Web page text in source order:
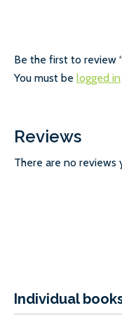
Reviews
There are no reviews
Be the first to review
You must be logged in
Individual